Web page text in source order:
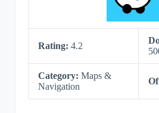
Rating: 4.2
Category: Maps &
Navigation